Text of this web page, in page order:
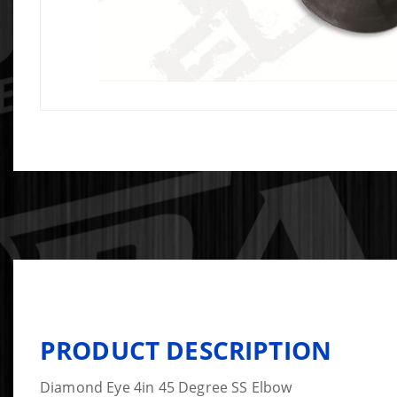
PRODUCT DESCRIPTION
Diamond Eye 4in 45 Degree SS Elbow